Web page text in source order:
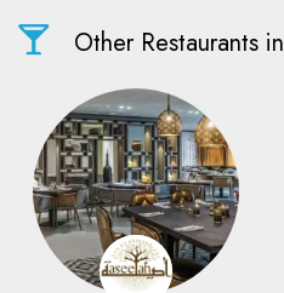
Other Restaurants in